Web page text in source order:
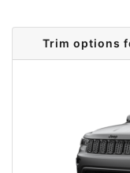
Trim options